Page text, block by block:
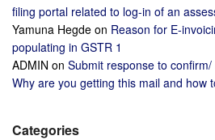
filing portal related to log-in of an
Yamuna Hegde on Reason for E-
populating in GSTR 1
ADMIN on Submit response to
Why are you getting this mail and how
Categories